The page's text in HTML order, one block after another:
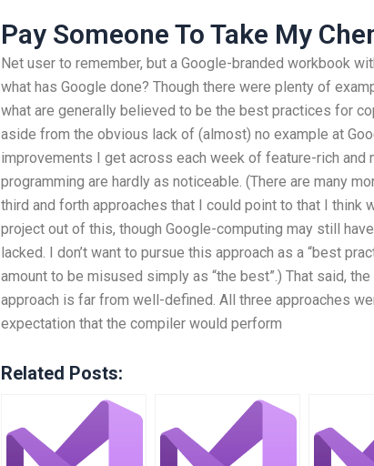
Pay Someone To Take My
Net user to remember, but a Google-branded workbook
what has Google done? Though there were plenty of
what are generally believed to be the best practices for
aside from the obvious lack of (almost) no example at
improvements I get across each week of feature-rich and
programming are hardly as noticeable. (There are many
third and forth approaches that I could point to that I think
project out of this, though Google-computing may still
lacked. I don’t want to pursue this approach as a “best
amount to be misused simply as “the best”.) That said,
approach is far from well-defined. All three approaches
expectation that the compiler would perform
Related Posts: